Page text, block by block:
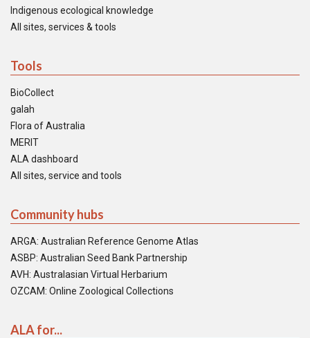
Indigenous ecological knowledge
All sites, services & tools
Tools
BioCollect
galah
Flora of Australia
MERIT
ALA dashboard
All sites, service and tools
Community hubs
ARGA: Australian Reference Genome Atlas
ASBP: Australian Seed Bank Partnership
AVH: Australasian Virtual Herbarium
OZCAM: Online Zoological Collections
ALA for...